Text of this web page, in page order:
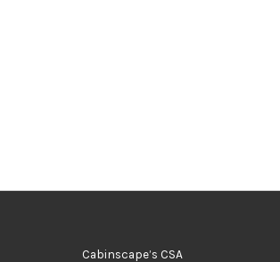
Cabinscape’s CSA